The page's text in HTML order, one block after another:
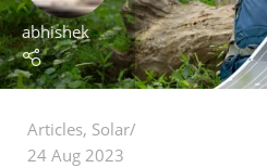
abhishek
Articles, Solar
24 Aug 2023